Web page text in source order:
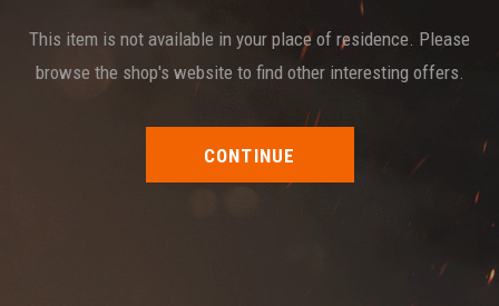
This item is not available in your place of residence. Please
browse the shop's website to find other interesting offers.
CONTINUE